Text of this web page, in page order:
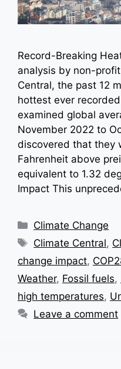
Record-Breaking
analysis by non-
Central, the past 12
hottest ever
examined global
November 2022 to
discovered that they
Fahrenheit above
equivalent to 1.32
Impact This
Categories
Climate Change
Tags
Climate Central,
change impact,
Weather, Fossil fuels,
high temperatures,
Leave a comment